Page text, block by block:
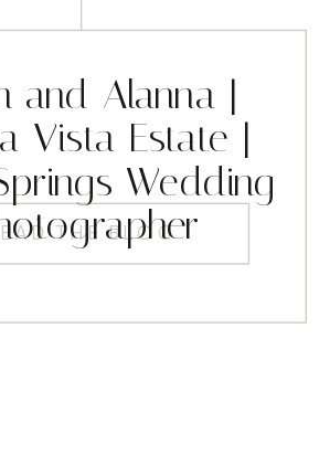
THE BLOG
and Alanna |
Vista Estate |
Wedding